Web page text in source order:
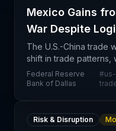
Mexico Gains
War Despite
The U.S.-China trade
shift in trade patterns,
beneficiary of tariff-
nearshoring trends.
Federal Reserve
Bank of Dallas
#
Risk & Disruption